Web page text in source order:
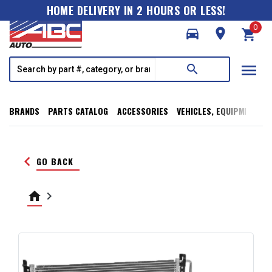
HOME DELIVERY IN 2 HOURS OR LESS!
directions_car
room shopping_cart
0
search menu
BRANDS PARTS CATALOG ACCESSORIES VEHICLES, EQUIPMENT,
keyboard_arrow_left GO BACK
home keyboard_arrow_right